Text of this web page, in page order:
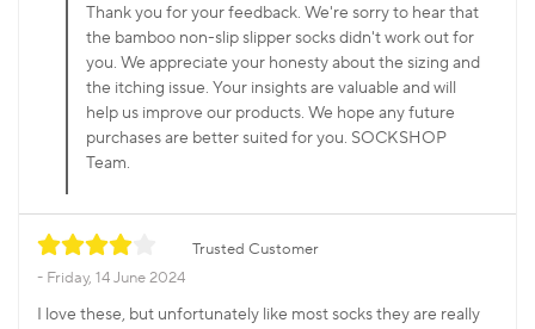
Thank you for your feedback. We're sorry to hear that
the bamboo non-slip slipper socks didn't work out for
you. We appreciate your honesty about the sizing and
the itching issue. Your insights are valuable and will
help us improve our products. We hope any future
purchases are better suited for you. SOCKSHOP
Team.
Trusted Customer
Friday, 14 June 2024
I love these, but unfortunately like most socks they are really